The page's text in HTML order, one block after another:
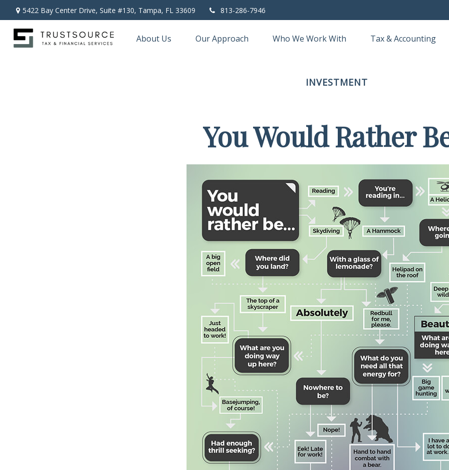
5422 Bay Center Drive, Suite #130, Tampa, FL 33609 813-286-7946
About Us Our Approach Who We Work With Tax & Accounting
INVESTMENT
You Would Rather